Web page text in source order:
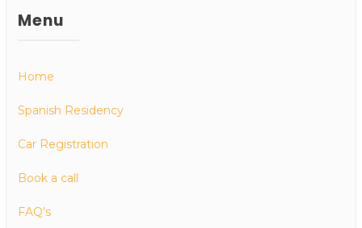
Menu
Home
Spanish Residency
Car Registration
Book a call
FAQ’s